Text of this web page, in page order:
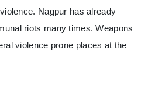
Nagpur has already
riots many times. Weapons
violence prone places at the